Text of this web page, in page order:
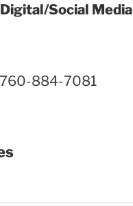
Social Media
760-884-7081